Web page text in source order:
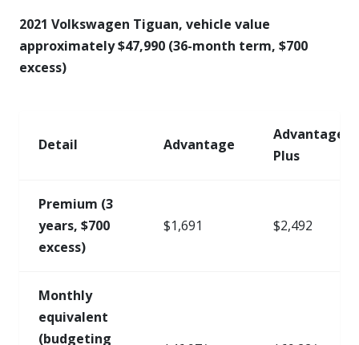
2021 Volkswagen Tiguan, vehicle value
approximately $47,990 (36-month term, $700
excess)
Detail Advantage
Advantage
Plus
Premium (3
years, $700
excess)
$1,691 $2,492
Monthly
equivalent
(budgeting